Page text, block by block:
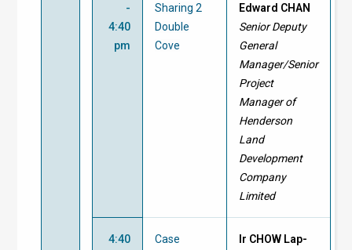
-
4:40
pm
Sharing 2
Double
Cove
Edward CHAN
Senior Deputy
General
Manager/Senior
Project
Manager of
Henderson
Land
Development
Company
Limited
4:40
Case
Ir CHOW Lap-